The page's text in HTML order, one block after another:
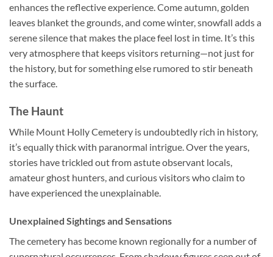
enhances the reflective experience. Come autumn, golden
leaves blanket the grounds, and come winter, snowfall adds a
serene silence that makes the place feel lost in time. It’s this
very atmosphere that keeps visitors returning—not just for
the history, but for something else rumored to stir beneath
the surface.
The Haunt
While Mount Holly Cemetery is undoubtedly rich in history,
it’s equally thick with paranormal intrigue. Over the years,
stories have trickled out from astute observant locals,
amateur ghost hunters, and curious visitors who claim to
have experienced the unexplainable.
Unexplained Sightings and Sensations
The cemetery has become known regionally for a number of